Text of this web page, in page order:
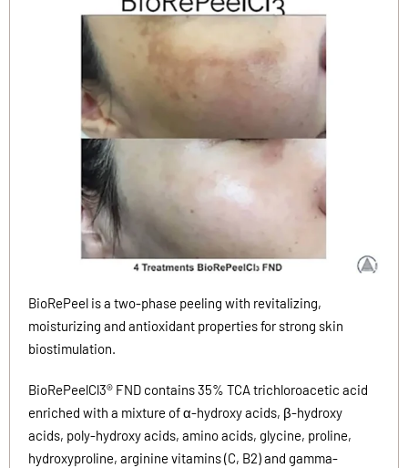
BioRePeel is a two-phase peeling with revitalizing,
moisturizing and antioxidant properties for strong skin
biostimulation.
BioRePeelCl3® FND contains 35% TCA trichloroacetic acid
enriched with a mixture of α-hydroxy acids, β-hydroxy
acids, poly-hydroxy acids, amino acids, glycine, proline,
hydroxyproline, arginine vitamins (C, B2) and gamma-